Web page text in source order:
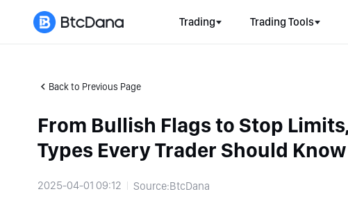
Trading Trading Tools
Back to Previous Page
From Bullish Flags to Stop
Types Every Trader Should Know
2025-04-01 09:12 Source:BtcDana